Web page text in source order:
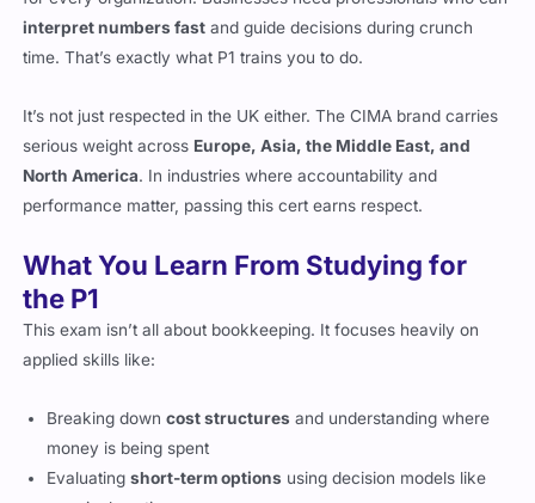
interpret numbers fast
and guide decisions during crunch
time. That’s exactly what P1 trains you to do.
serious weight across
Europe, Asia, the Middle East, and
North America
. In industries where accountability and
performance matter, passing this cert earns respect.
What You Learn From Studying for
the P1
This exam isn’t all about bookkeeping. It focuses heavily on
money is being spent
Evaluating
short-term options
marginal costing